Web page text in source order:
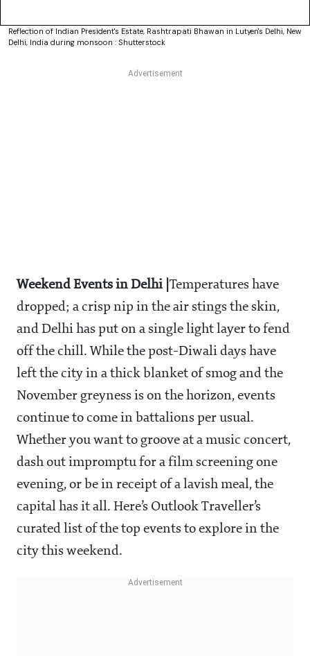
Reflection of Indian President's Estate, Rashtrapati Bhawan in Lutyen's Delhi, New
Delhi, India during monsoon : Shutterstock
Weekend Events in Delhi | Temperatures have
dropped; a crisp nip in the air stings the skin,
and Delhi has put on a single light layer to fend
off the chill. While the post-Diwali days have
left the city in a thick blanket of smog and the
November greyness is on the horizon, events
continue to come in battalions per usual.
Whether you want to groove at a music concert,
dash out impromptu for a film screening one
evening, or be in receipt of a lavish meal, the
capital has it all. Here’s Outlook Traveller’s
curated list of the top events to explore in the
city this weekend.